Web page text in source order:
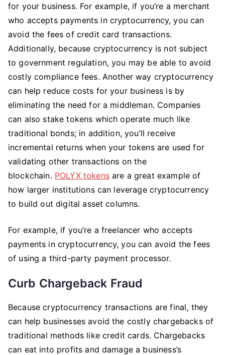
for your business. For example, if you’re a merchant
who accepts payments in cryptocurrency, you can
avoid the fees of credit card transactions.
Additionally, because cryptocurrency is not subject
to government regulation, you may be able to avoid
costly compliance fees. Another way cryptocurrency
can help reduce costs for your business is by
eliminating the need for a middleman. Companies
can also stake tokens which operate much like
traditional bonds; in addition, you’ll receive
incremental returns when your tokens are used for
validating other transactions on the
blockchain. POLYX tokensare a great example of
how larger institutions can leverage cryptocurrency
to build out digital asset columns.
For example, if you’re a freelancer who accepts
payments in cryptocurrency, you can avoid the fees
of using a third-party payment processor.
Curb Chargeback Fraud
Because cryptocurrency transactions are final, they
can help businesses avoid the costly chargebacks of
traditional methods like credit cards. Chargebacks
can eat into profits and damage a business’s